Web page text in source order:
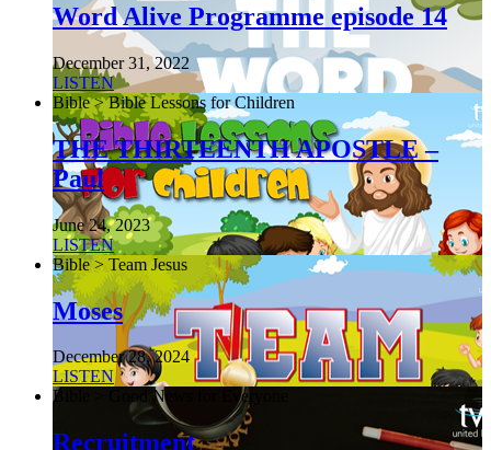
Word Alive Programme episode 14
December 31, 2022
LISTEN
Bible > Bible Lessons for Children
THE THIRTEENTH APOSTLE –
Paul
June 24, 2023
LISTEN
Bible > Team Jesus
Moses
December 28, 2024
LISTEN
Bible > Good News for Everyone
Recruitment